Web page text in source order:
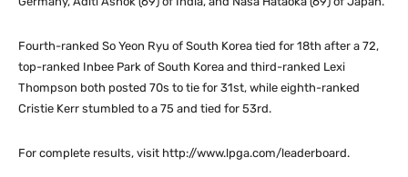
Fourth-ranked So Yeon Ryu of South Korea tied for 18th after a 72,
top-ranked Inbee Park of South Korea and third-ranked Lexi
Thompson both posted 70s to tie for 31st, while eighth-ranked
Cristie Kerr stumbled to a 75 and tied for 53rd.
For complete results, visit http://www.lpga.com/leaderboard.